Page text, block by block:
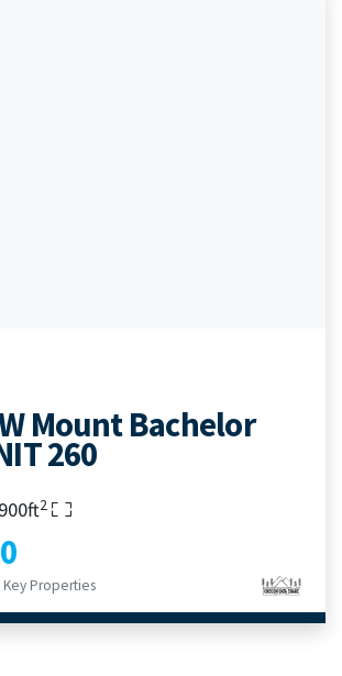
Mount Bachelor
260
Living Area
900ft2
Key Properties